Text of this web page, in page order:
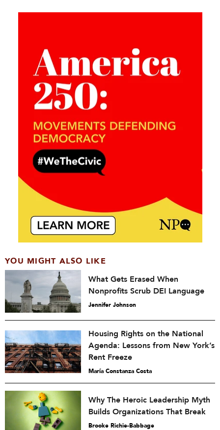
YOU MIGHT ALSO LIKE
What Gets Erased When
Nonprofits Scrub DEI Language
Jennifer Johnson
Housing Rights on the National
Agenda: Lessons from New York’s
Rent Freeze
María Constanza Costa
Why The Heroic Leadership Myth
Builds Organizations That Break
Brooke Richie-Babbage